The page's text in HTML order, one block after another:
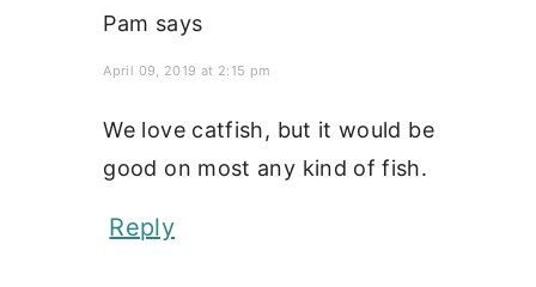
Pam says
April 09, 2019 at 2:15 pm
We love catfish, but it would be
good on most any kind of fish.
Reply